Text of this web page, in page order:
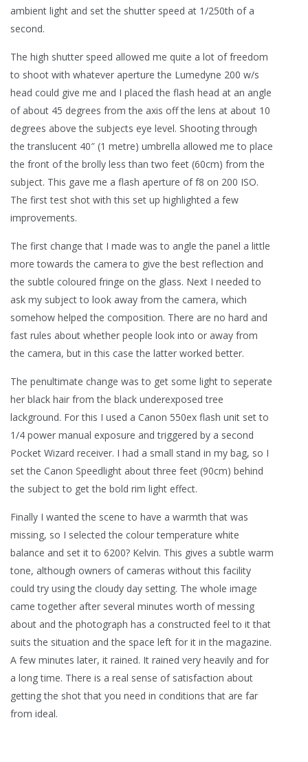
ambient light and set the shutter speed at 1/250th of a
second.
The high shutter speed allowed me quite a lot of freedom
to shoot with whatever aperture the Lumedyne 200 w/s
head could give me and I placed the flash head at an angle
of about 45 degrees from the axis off the lens at about 10
degrees above the subjects eye level. Shooting through
the translucent 40″ (1 metre) umbrella allowed me to place
the front of the brolly less than two feet (60cm) from the
subject. This gave me a flash aperture of f8 on 200 ISO.
The first test shot with this set up highlighted a few
improvements.
The first change that I made was to angle the panel a little
more towards the camera to give the best reflection and
the subtle coloured fringe on the glass. Next I needed to
ask my subject to look away from the camera, which
somehow helped the composition. There are no hard and
fast rules about whether people look into or away from
the camera, but in this case the latter worked better.
The penultimate change was to get some light to seperate
her black hair from the black underexposed tree
lackground. For this I used a Canon 550ex flash unit set to
1/4 power manual exposure and triggered by a second
Pocket Wizard receiver. I had a small stand in my bag, so I
set the Canon Speedlight about three feet (90cm) behind
the subject to get the bold rim light effect.
Finally I wanted the scene to have a warmth that was
missing, so I selected the colour temperature white
balance and set it to 6200? Kelvin. This gives a subtle warm
tone, although owners of cameras without this facility
could try using the cloudy day setting. The whole image
came together after several minutes worth of messing
about and the photograph has a constructed feel to it that
suits the situation and the space left for it in the magazine.
A few minutes later, it rained. It rained very heavily and for
a long time. There is a real sense of satisfaction about
getting the shot that you need in conditions that are far
from ideal.